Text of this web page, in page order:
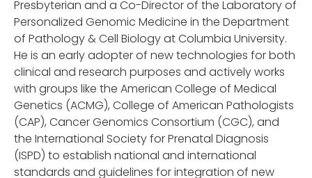
Presbyterian and a Co-Director of the Laboratory of
Personalized Genomic Medicine in the Department
of Pathology & Cell Biology at Columbia University.
He is an early adopter of new technologies for both
clinical and research purposes and actively works
with groups like the American College of Medical
Genetics (ACMG), College of American Pathologists
(CAP), Cancer Genomics Consortium (CGC), and
the International Society for Prenatal Diagnosis
(ISPD) to establish national and international
standards and guidelines for integration of new